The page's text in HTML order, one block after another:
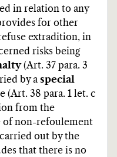
in relation to any
for other
extradition, in
risks being
(Art. 37 para. 3
by a special
(Art. 38 para. 1 let. c
from the
of non-refoulement
out by the
that there is no